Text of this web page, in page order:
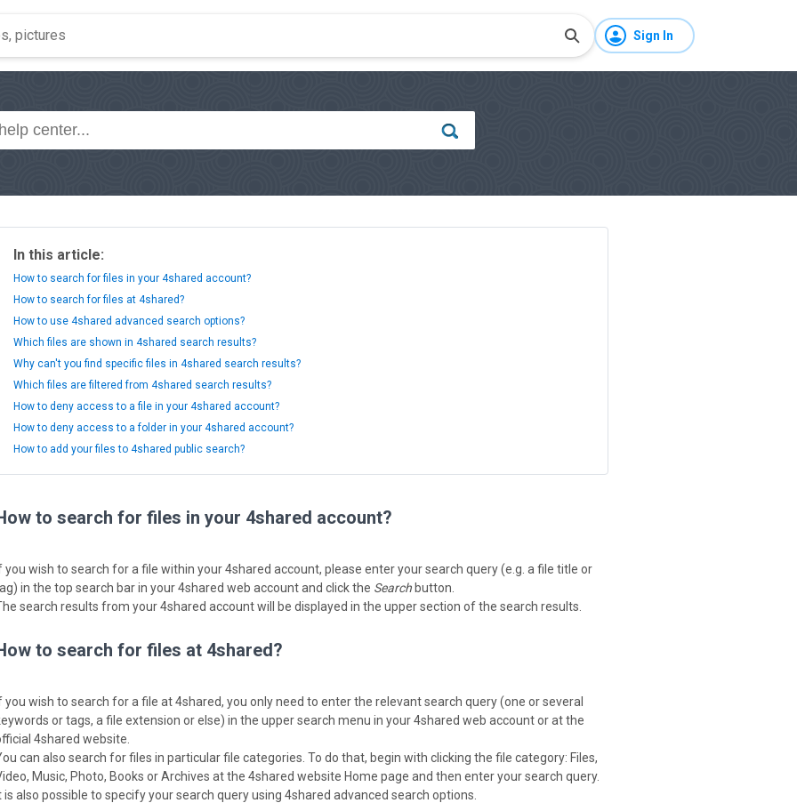
Sign In
In this article:
How to search for files in your 4shared account?
How to search for files at 4shared?
How to use 4shared advanced search options?
Which files are shown in 4shared search results?
Why can't you find specific files in 4shared search results?
Which files are filtered from 4shared search results?
How to deny access to a file in your 4shared account?
How to deny access to a folder in your 4shared account?
How to add your files to 4shared public search?
to search for files in your 4shared account?
you wish to search for a file within your 4shared account, please enter your search query (e.g. a file title or
in the top search bar in your 4shared web account and click the Search button.
search results from your 4shared account will be displayed in the upper section of the search results.
to search for files at 4shared?
you wish to search for a file at 4shared, you only need to enter the relevant search query (one or several
or tags, a file extension or else) in the upper search menu in your 4shared web account or at the
4shared website.
can also search for files in particular file categories. To do that, begin with clicking the file category: Files,
Music, Photo, Books or Archives at the 4shared website Home page and then enter your search query.
is also possible to specify your search query using 4shared advanced search options.